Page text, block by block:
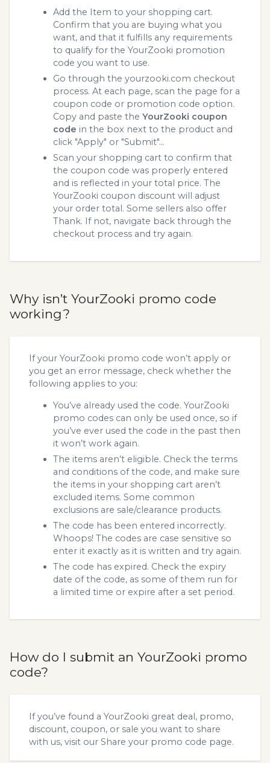
Add the Item to your shopping cart.
Confirm that you are buying what you
want, and that it fulfills any requirements
to qualify for the YourZooki promotion
code you want to use.
Go through the yourzooki.com checkout
process. At each page, scan the page for a
coupon code or promotion code option.
Copy and paste the YourZooki coupon
code in the box next to the product and
click "Apply" or "Submit"...
Scan your shopping cart to confirm that
the coupon code was properly entered
and is reflected in your total price. The
YourZooki coupon discount will adjust
your order total. Some sellers also offer
Thank. If not, navigate back through the
checkout process and try again.
Why isn’t YourZooki promo code
working?
If your YourZooki promo code won’t apply or
you get an error message, check whether the
following applies to you:
You’ve already used the code. YourZooki
promo codes can only be used once, so if
you’ve ever used the code in the past then
it won’t work again.
The items aren’t eligible. Check the terms
and conditions of the code, and make sure
the items in your shopping cart aren’t
excluded items. Some common
exclusions are sale/clearance products.
The code has been entered incorrectly.
Whoops! The codes are case sensitive so
enter it exactly as it is written and try again.
The code has expired. Check the expiry
date of the code, as some of them run for
a limited time or expire after a set period.
How do I submit an YourZooki promo
code?
If you’ve found a YourZooki great deal, promo,
discount, coupon, or sale you want to share
with us, visit our Share your promo code page.